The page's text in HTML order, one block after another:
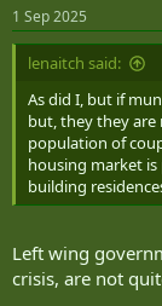
s
:
1 Sep 2025
lenaitch said:
As did I, but if
but, they they
population of
housing market
building
Left wing
crisis, are not